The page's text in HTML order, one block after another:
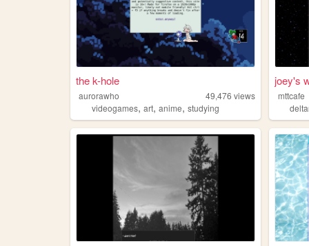
the k-hole
aurorawho 49,476 views
videogames, art, anime, studying
joey's
mttcafe